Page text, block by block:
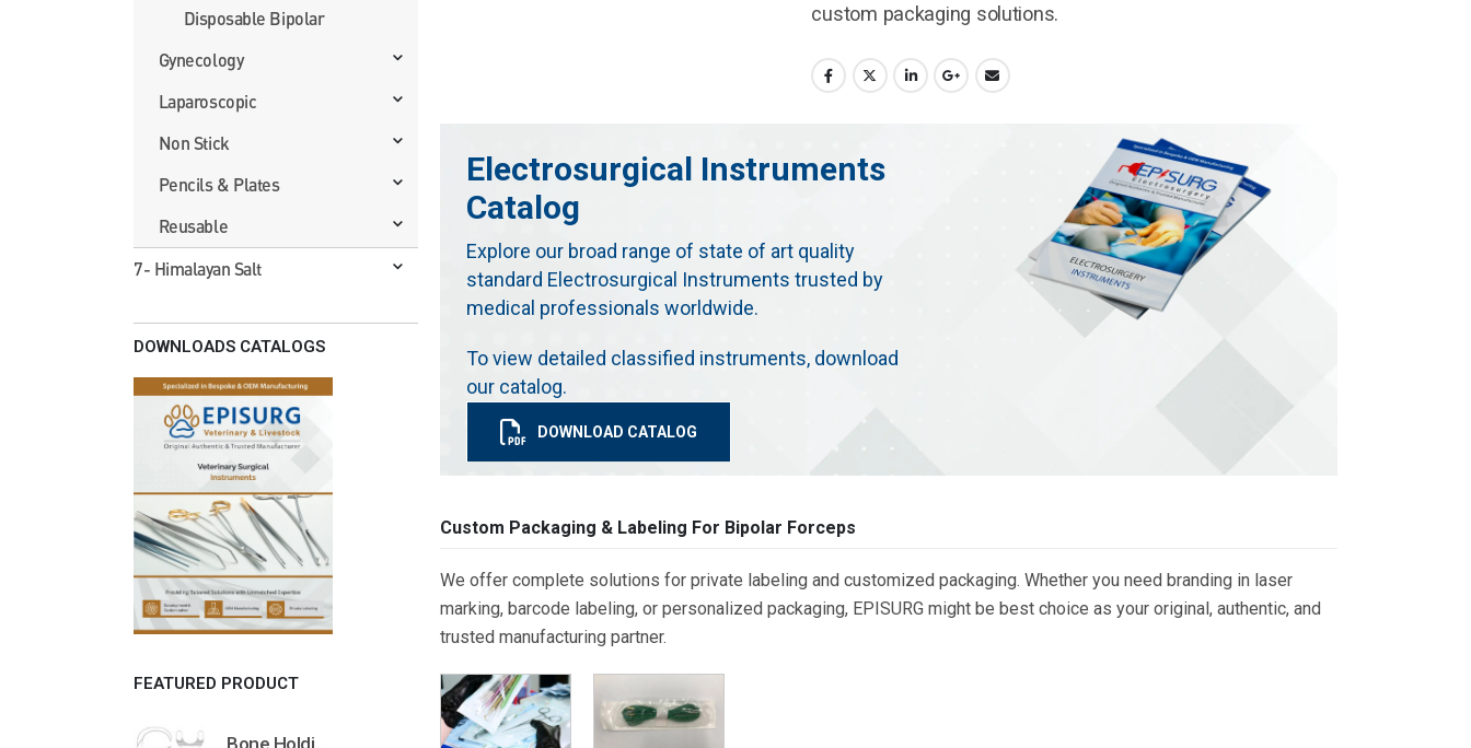
custom packaging solutions.
Electrosurgical Instruments
Catalog
Explore our broad range of state of art quality
standard Electrosurgical Instruments trusted by
medical professionals worldwide.
To view detailed classified instruments, download
our catalog.
DOWNLOAD CATALOG
Custom Packaging & Labeling For Bipolar Forceps
We offer complete solutions for private labeling and customized packaging. Whether you need branding in laser
marking, barcode labeling, or personalized packaging, EPISURG might be best choice as your original, authentic, and
trusted manufacturing partner.
Disposable Bipolar
Gynecology
Laparoscopic
Non Stick
Pencils & Plates
Reusable
7- Himalayan Salt
DOWNLOADS CATALOGS
FEATURED PRODUCT